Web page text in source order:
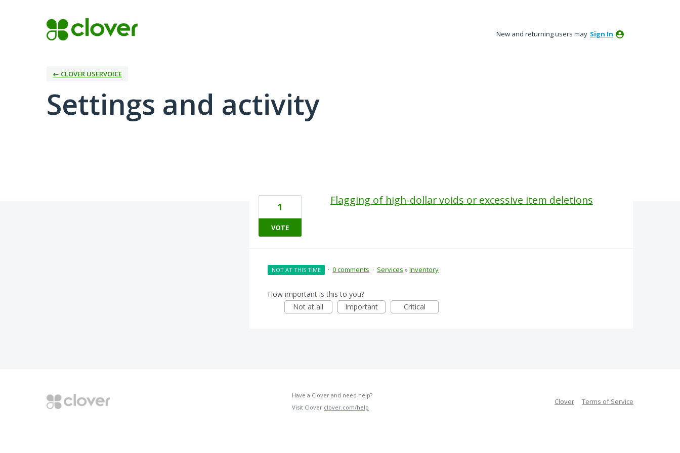
New and returning users may Sign In
← CLOVER USERVOICE
Settings and activity
Flagging of high-dollar voids or excessive item deletions
1
VOTE
NOT AT THIS TIME · 0 comments · Services »Inventory
How important is this to you?
Not at all
Important Critical
Have a Clover and need help?
Visit Clover clover.com/help
Clover Terms of Service